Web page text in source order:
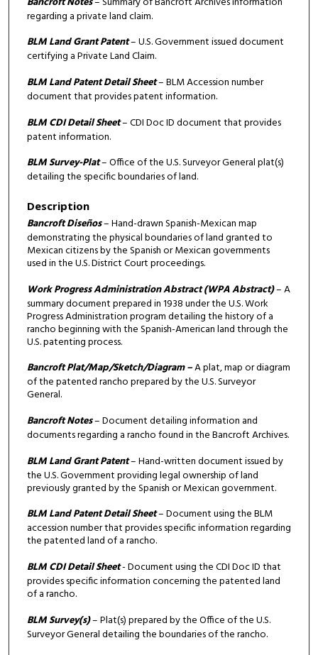
regarding a private land claim.
BLM Land Grant Patent– U.S. Government issued document
certifying a Private Land Claim.
BLM Land Patent Detail Sheet– BLM Accession number
document that provides patent information.
BLM CDI Detail Sheet– CDI Doc ID document that provides
patent information.
BLM Survey-Plat– Office of the U.S. Surveyor General plat(s)
detailing the specific boundaries of land.
Description
Bancroft Diseños– Hand-drawn Spanish-Mexican map
demonstrating the physical boundaries of land granted to
Mexican citizens by the Spanish or Mexican governments
used in the U.S. District Court proceedings.
Work Progress Administration Abstract (WPA Abstract)– A
summary document prepared in 1938 under the U.S. Work
Progress Administration program detailing the history of a
rancho beginning with the Spanish-American land through the
U.S. patenting process.
Bancroft Plat/Map/Sketch/Diagram –A plat, map or diagram
of the patented rancho prepared by the U.S. Surveyor
General.
Bancroft Notes– Document detailing information and
documents regarding a rancho found in the Bancroft Archives.
BLM Land Grant Patent– Hand-written document issued by
the U.S. Government providing legal ownership of land
previously granted by the Spanish or Mexican government.
BLM Land Patent Detail Sheet– Document using the BLM
accession number that provides specific information regarding
the patented land of a rancho.
BLM CDI Detail Sheet- Document using the CDI Doc ID that
provides specific information concerning the patented land
of a rancho.
BLM Survey(s)– Plat(s) prepared by the Office of the U.S.
Surveyor General detailing the boundaries of the rancho.